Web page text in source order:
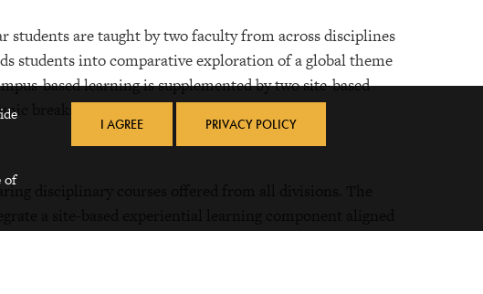
students are taught by two faculty from across disciplines
students into comparative exploration of a global theme
based learning is supplemented by two site-based
breaks.
disciplinary courses offered from all divisions. The
a site-based experiential learning component aligned
of
I AGREE PRIVACY POLICY